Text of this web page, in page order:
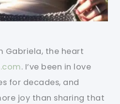
Gabriela, the heart
. I’ve been in love
for decades, and
joy than sharing that